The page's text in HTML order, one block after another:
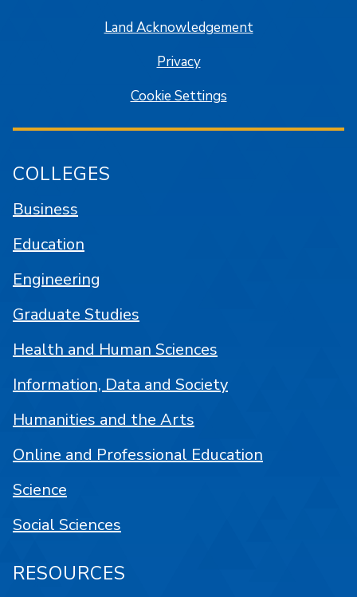
Land Acknowledgement
Privacy
Cookie Settings
COLLEGES
Business
Education
Engineering
Graduate Studies
Health and Human Sciences
Information, Data and Society
Humanities and the Arts
Online and Professional Education
Science
Social Sciences
RESOURCES